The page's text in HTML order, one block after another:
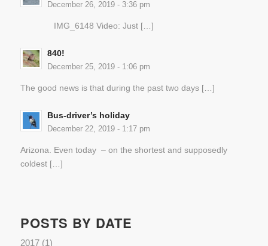
December 26, 2019 - 3:36 pm
IMG_6148 Video: Just […]
840!
December 25, 2019 - 1:06 pm
The good news is that during the past two days […]
Bus-driver’s holiday
December 22, 2019 - 1:17 pm
Arizona. Even today – on the shortest and supposedly
coldest […]
POSTS BY DATE
2017(1)